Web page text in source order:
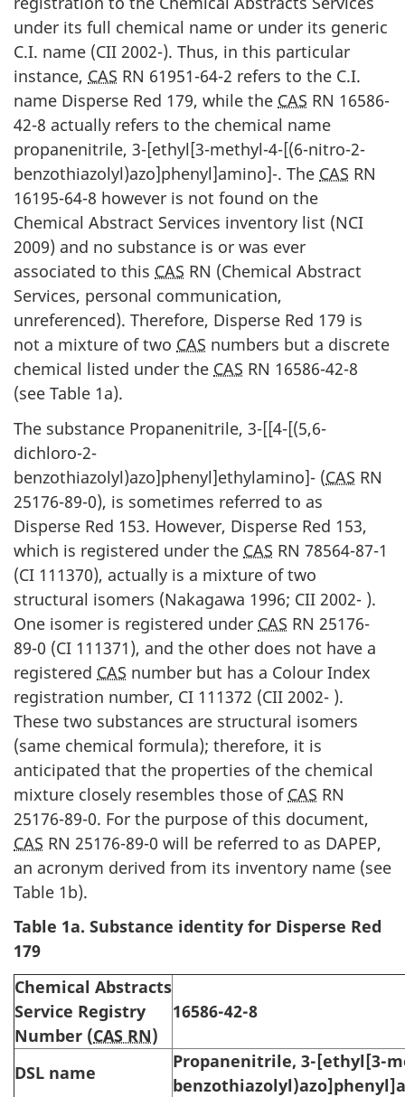
under its full chemical name or under its generic
C.I. name (CII 2002-). Thus, in this particular
instance, CAS RN 61951-64-2 refers to the C.I.
name Disperse Red 179, while the CAS RN 16586-
42-8 actually refers to the chemical name
propanenitrile, 3-[ethyl[3-methyl-4-[(6-nitro-2-
benzothiazolyl)azo]phenyl]amino]-. The CAS RN
16195-64-8 however is not found on the
Chemical Abstract Services inventory list (NCI
2009) and no substance is or was ever
associated to this CAS RN (Chemical Abstract
Services, personal communication,
unreferenced). Therefore, Disperse Red 179 is
not a mixture of two CAS numbers but a discrete
chemical listed under the CAS RN 16586-42-8
(see Table 1a).
The substance Propanenitrile, 3-[[4-[(5,6-
dichloro-2-
benzothiazolyl)azo]phenyl]ethylamino]- (CAS RN
25176-89-0), is sometimes referred to as
Disperse Red 153. However, Disperse Red 153,
which is registered under the CAS RN 78564-87-1
(CI 111370), actually is a mixture of two
structural isomers (Nakagawa 1996; CII 2002- ).
One isomer is registered under CAS RN 25176-
89-0 (CI 111371), and the other does not have a
registered CAS number but has a Colour Index
registration number, CI 111372 (CII 2002- ).
These two substances are structural isomers
(same chemical formula); therefore, it is
anticipated that the properties of the chemical
mixture closely resembles those of CAS RN
25176-89-0. For the purpose of this document,
CAS RN 25176-89-0 will be referred to as DAPEP,
an acronym derived from its inventory name (see
Table 1b).
Table 1a. Substance identity for Disperse Red
179
Chemical Abstracts
Service Registry
Number (CAS RN)
16586-42-8
DSL name
Propanenitrile, 3-[ethyl[3-